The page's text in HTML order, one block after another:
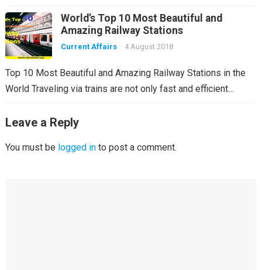
World’s Top 10 Most Beautiful and
Amazing Railway Stations
Current Affairs 4 August 2018
Top 10 Most Beautiful and Amazing Railway Stations in the
World Traveling via trains are not only fast and efficient…
Leave a Reply
You must be logged into post a comment.